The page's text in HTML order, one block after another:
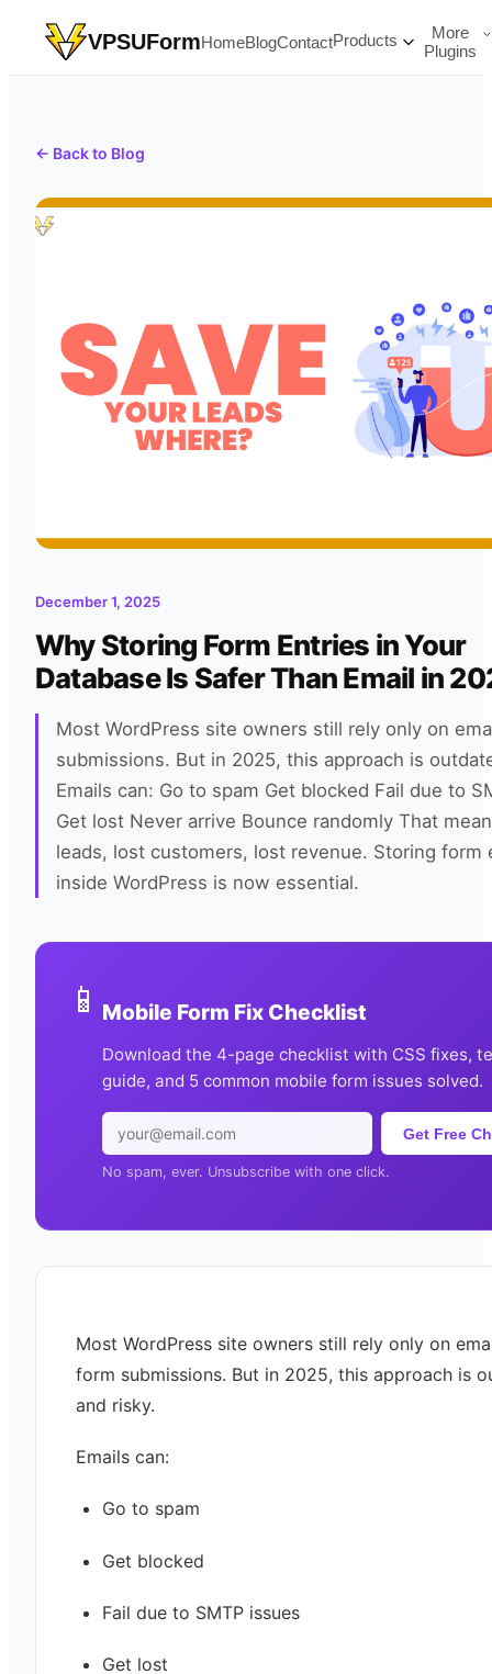
VPSUFormHomeBlogContactProducts
More
Plugins
← Back to Blog
December 1, 2025
Why Storing Form Entries in Your
Database Is Safer Than Email in
Most WordPress site owners still rely only on
submissions. But in 2025, this approach is
Emails can: Go to spam Get blocked Fail due to
Get lost Never arrive Bounce randomly That
leads, lost customers, lost revenue. Storing form
inside WordPress is now essential.
📱 Mobile Form Fix Checklist
Download the 4-page checklist with CSS fixes,
guide, and 5 common mobile form issues solved.
Get Free
No spam, ever. Unsubscribe with one click.
Most WordPress site owners still rely only on
form submissions. But in 2025, this approach is
and risky.
Emails can:
Go to spam
Get blocked
Fail due to SMTP issues
Get lost